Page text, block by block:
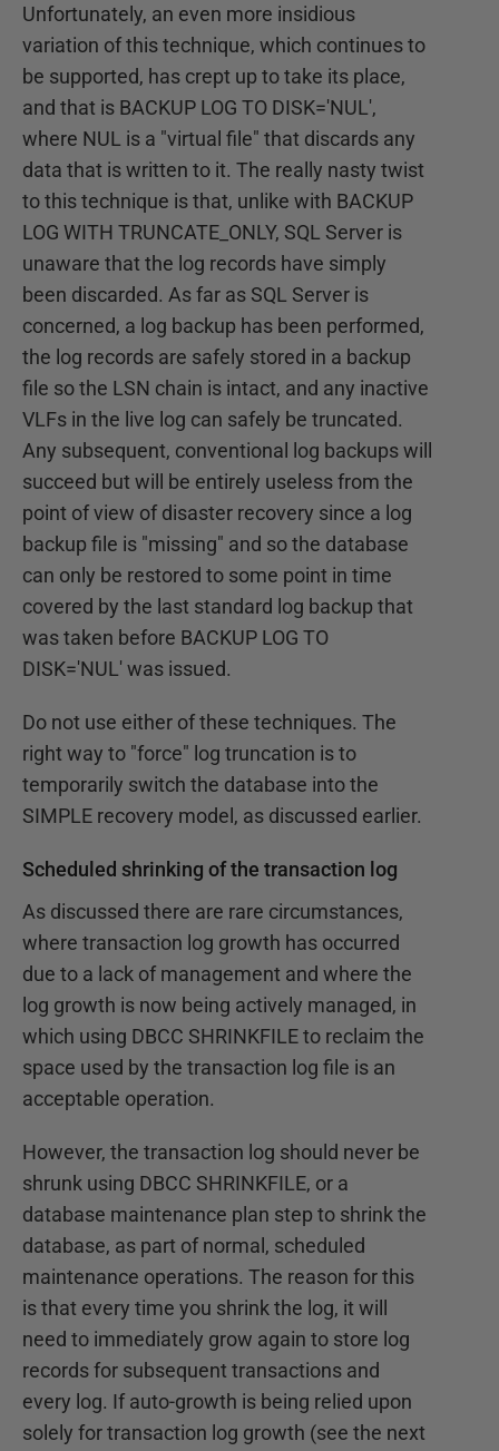
Unfortunately, an even more insidious
variation of this technique, which continues to
be supported, has crept up to take its place,
and that is BACKUP LOG TO DISK='NUL',
where NUL is a "virtual file" that discards any
data that is written to it. The really nasty twist
to this technique is that, unlike with BACKUP
LOG WITH TRUNCATE_ONLY, SQL Server is
unaware that the log records have simply
been discarded. As far as SQL Server is
concerned, a log backup has been performed,
the log records are safely stored in a backup
file so the LSN chain is intact, and any inactive
VLFs in the live log can safely be truncated.
Any subsequent, conventional log backups will
succeed but will be entirely useless from the
point of view of disaster recovery since a log
backup file is "missing" and so the database
can only be restored to some point in time
covered by the last standard log backup that
was taken before BACKUP LOG TO
DISK='NUL' was issued.
Do not use either of these techniques. The
right way to "force" log truncation is to
temporarily switch the database into the
SIMPLE recovery model, as discussed earlier.
Scheduled shrinking of the transaction log
As discussed there are rare circumstances,
where transaction log growth has occurred
due to a lack of management and where the
log growth is now being actively managed, in
which using DBCC SHRINKFILE to reclaim the
space used by the transaction log file is an
acceptable operation.
However, the transaction log should never be
shrunk using DBCC SHRINKFILE, or a
database maintenance plan step to shrink the
database, as part of normal, scheduled
maintenance operations. The reason for this
is that every time you shrink the log, it will
need to immediately grow again to store log
records for subsequent transactions and
every log. If auto-growth is being relied upon
solely for transaction log growth (see the next